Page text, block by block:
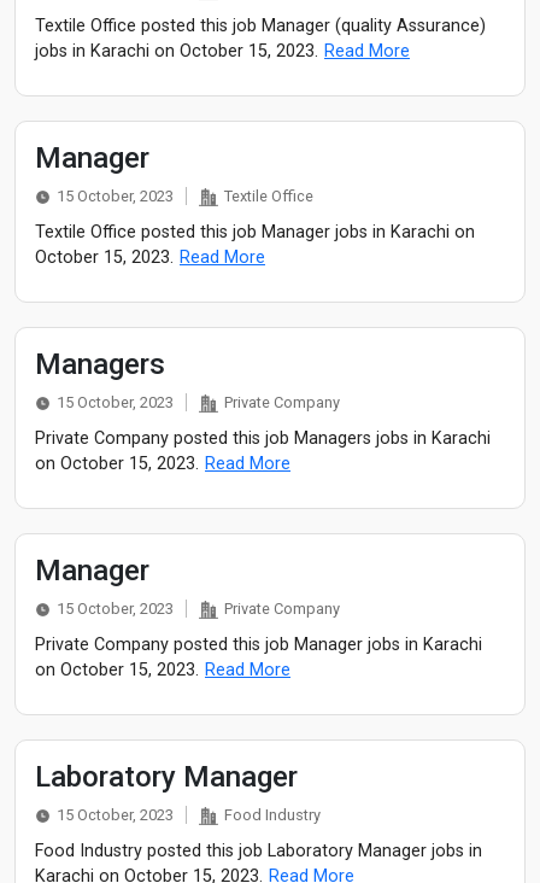
Textile Office posted this job Manager (quality Assurance)
jobs in Karachi on October 15, 2023. Read More
Manager
15 October, 2023 Textile Office
Textile Office posted this job Manager jobs in Karachi on
October 15, 2023. Read More
Managers
15 October, 2023 Private Company
Private Company posted this job Managers jobs in Karachi
on October 15, 2023. Read More
Manager
15 October, 2023 Private Company
Private Company posted this job Manager jobs in Karachi
on October 15, 2023. Read More
Laboratory Manager
15 October, 2023 Food Industry
Food Industry posted this job Laboratory Manager jobs in
Karachi on October 15, 2023. Read More